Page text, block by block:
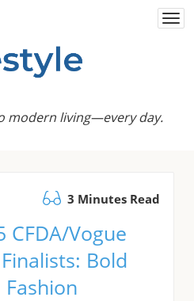
modern living—every day.
3 Minutes Read
CFDA/Vogue
Bold